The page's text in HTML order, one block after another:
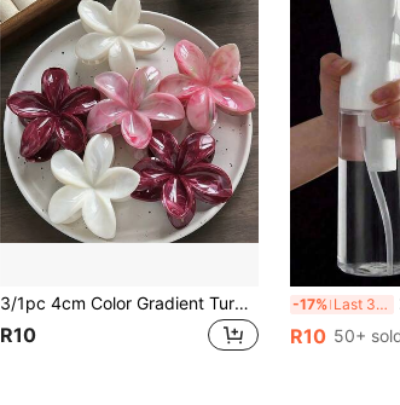
3/1pc 4cm Color Gradient Turquoise Hair Clip, Hair Claws, Elegant Bohemian Style Hair Claw At The Back Of The Head
R10
-17% Last 3 days
R10 50+